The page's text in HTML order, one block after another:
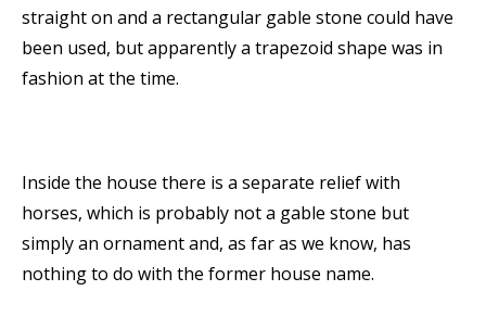
straight on and a rectangular gable stone could have
been used, but apparently a trapezoid shape was in
fashion at the time.
Inside the house there is a separate relief with
horses, which is probably not a gable stone but
simply an ornament and, as far as we know, has
nothing to do with the former house name.